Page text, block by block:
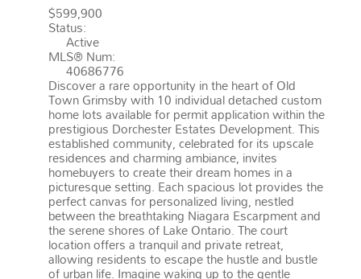
$599,900
Status:
Active
MLS® Num:
40686776
Discover a rare opportunity in the heart of Old
Town Grimsby with 10 individual detached custom
home lots available for permit application within the
prestigious Dorchester Estates Development. This
established community, celebrated for its upscale
residences and charming ambiance, invites
homebuyers to create their dream homes in a
picturesque setting. Each spacious lot provides the
perfect canvas for personalized living, nestled
between the breathtaking Niagara Escarpment and
the serene shores of Lake Ontario. The court
location offers a tranquil and private retreat,
allowing residents to escape the hustle and bustle
of urban life. Imagine waking up to the gentle